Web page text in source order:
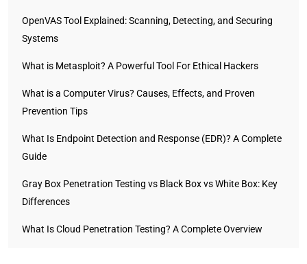
OpenVAS Tool Explained: Scanning, Detecting, and Securing
Systems
What is Metasploit? A Powerful Tool For Ethical Hackers
What is a Computer Virus? Causes, Effects, and Proven
Prevention Tips
What Is Endpoint Detection and Response (EDR)? A Complete
Guide
Gray Box Penetration Testing vs Black Box vs White Box: Key
Differences
What Is Cloud Penetration Testing? A Complete Overview